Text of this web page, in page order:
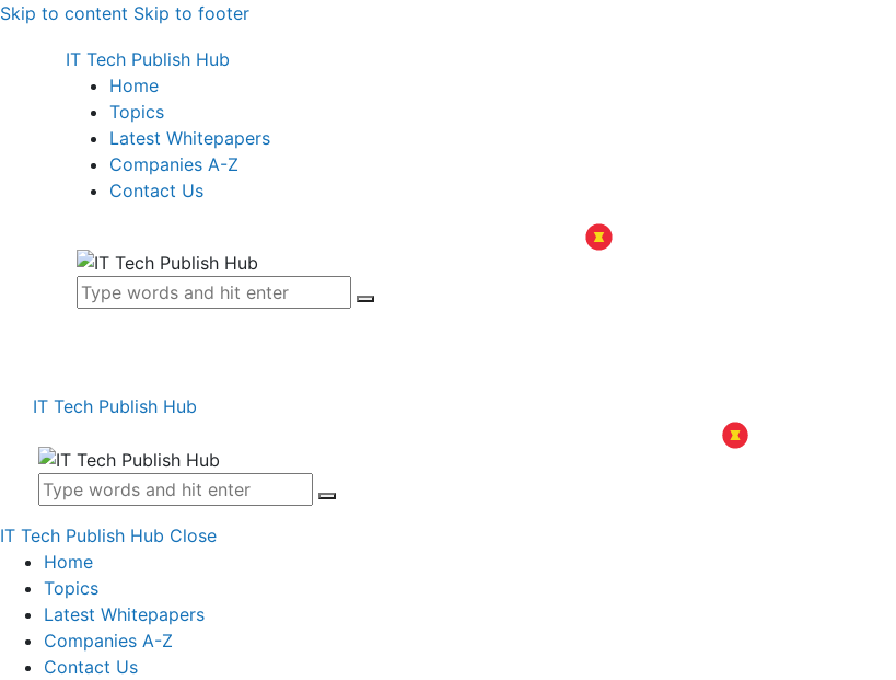
Skip to content Skip to footer
IT Tech Publish Hub
Home
Topics
Latest Whitepapers
Companies A-Z
Contact Us
IT Tech Publish Hub
IT Tech Publish Hub Close
Home
Topics
Latest Whitepapers
Companies A-Z
Contact Us